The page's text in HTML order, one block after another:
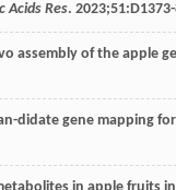
Acids Res. 2023
assembly of the apple
didate gene mapping